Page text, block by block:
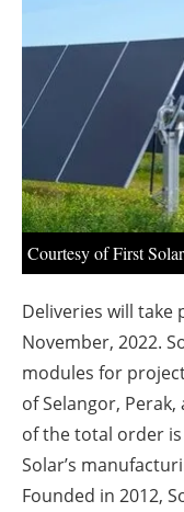
Courtesy of First
Deliveries will take
November, 2022.
modules for
of Selangor,
of the total order
Solar’s
Founded in 2012,